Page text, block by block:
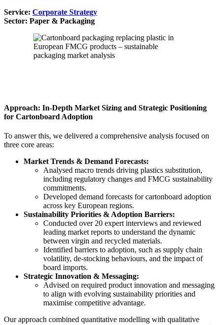
Service: Corporate Strategy
Sector: Paper & Packaging
Approach: In-Depth Market Sizing and Strategic Positioning
for Cartonboard Adoption
To answer this, we delivered a comprehensive analysis focused on
three core areas:
Market Trends & Demand Forecasts:
Analysed macro trends driving plastics substitution,
including regulatory changes and FMCG sustainability
commitments.
Developed demand forecasts for cartonboard adoption
across key European regions.
Sustainability Priorities & Adoption Barriers:
Conducted over 20 expert interviews and reviewed
leading market reports to understand the dynamic
between virgin and recycled materials.
Identified barriers to adoption, such as supply chain
volatility, de-stocking behaviours, and the impact of
board imports.
Strategic Innovation & Messaging:
Advised on required product innovation and messaging
to align with evolving sustainability priorities and
maximise competitive advantage.
Our approach combined quantitative modelling with qualitative